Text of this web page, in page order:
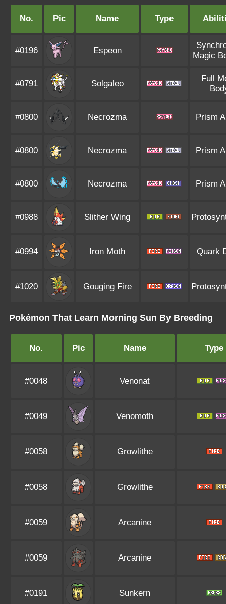
No. Pic Name Type
#0196 Espeon
Magic
#0791 Solgaleo
Full
#0800 Necrozma Prism
#0800 Necrozma Prism
#0800 Necrozma Prism
#0988 Slither Wing
#0994 Iron Moth Quark
#1020 Gouging Fire
Pokémon That Learn Morning Sun By Breeding
No. Pic Name Type
#0048 Venonat
#0049 Venomoth
#0058 Growlithe
#0058 Growlithe
#0059 Arcanine
#0059 Arcanine
#0191 Sunkern